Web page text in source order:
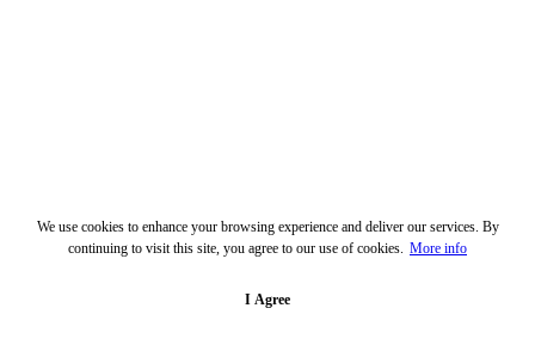
We use cookies to enhance your browsing experience and deliver our services. By
continuing to visit this site, you agree to our use of cookies. More info
I Agree